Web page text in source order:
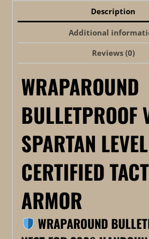
Description
Additional
Reviews (0)
WRAPAROUND
BULLETPROOF
SPARTAN
CERTIFIED
ARMOR
WRAPAROUND